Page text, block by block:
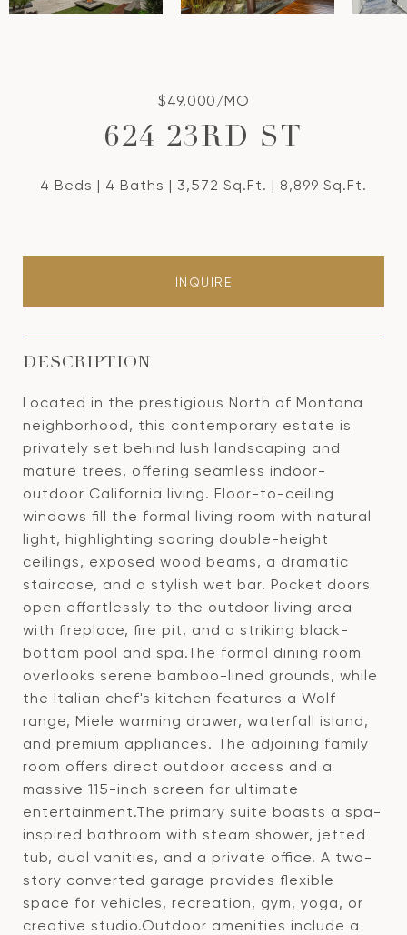
$49,000/MO
624 23RD ST
4 Beds 4 Baths 3,572 Sq.Ft. 8,899 Sq.Ft.
INQUIRE
DESCRIPTION
Located in the prestigious North of Montana
neighborhood, this contemporary estate is
privately set behind lush landscaping and
mature trees, offering seamless indoor-
outdoor California living. Floor-to-ceiling
windows fill the formal living room with natural
light, highlighting soaring double-height
ceilings, exposed wood beams, a dramatic
staircase, and a stylish wet bar. Pocket doors
open effortlessly to the outdoor living area
with fireplace, fire pit, and a striking black-
bottom pool and spa.The formal dining room
overlooks serene bamboo-lined grounds, while
the Italian chef's kitchen features a Wolf
range, Miele warming drawer, waterfall island,
and premium appliances. The adjoining family
room offers direct outdoor access and a
massive 115-inch screen for ultimate
entertainment.The primary suite boasts a spa-
inspired bathroom with steam shower, jetted
tub, dual vanities, and a private office. A two-
story converted garage provides flexible
space for vehicles, recreation, gym, yoga, or
creative studio.Outdoor amenities include a